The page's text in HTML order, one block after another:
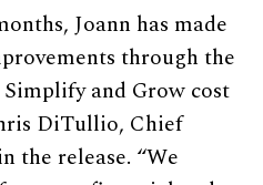
Joann has made
through the
and Grow cost
DiTullio, Chief
the release. “We